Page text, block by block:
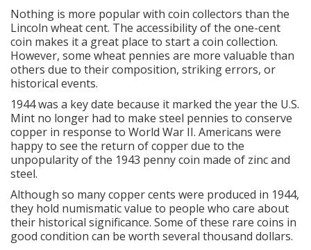
Nothing is more popular with coin collectors than the
Lincoln wheat cent. The accessibility of the one-cent
coin makes it a great place to start a coin collection.
However, some wheat pennies are more valuable than
others due to their composition, striking errors, or
historical events.
1944 was a key date because it marked the year the U.S.
Mint no longer had to make steel pennies to conserve
copper in response to World War II. Americans were
happy to see the return of copper due to the
unpopularity of the 1943 penny coin made of zinc and
steel.
Although so many copper cents were produced in 1944,
they hold numismatic value to people who care about
their historical significance. Some of these rare coins in
good condition can be worth several thousand dollars.